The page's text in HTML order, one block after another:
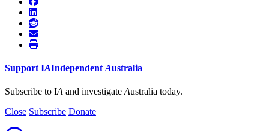
Support IAIndependent Australia
Subscribe to IA and investigate Australia today.
Close Subscribe Donate